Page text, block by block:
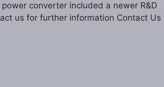
converter included a newer R&D
us for further information Contact Us